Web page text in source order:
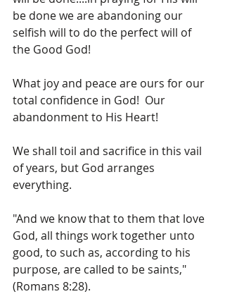
be done we are abandoning our
selfish will to do the perfect will of
the Good God!
What joy and peace are ours for our
total confidence in God!  Our
abandonment to His Heart!
We shall toil and sacrifice in this vail
of years, but God arranges
everything.
"And we know that to them that love
God, all things work together unto
good, to such as, according to his
purpose, are called to be saints,"
(Romans 8:28).